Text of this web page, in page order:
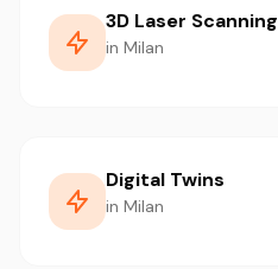
3D Laser Scanning
in Milan
Digital Twins
in Milan